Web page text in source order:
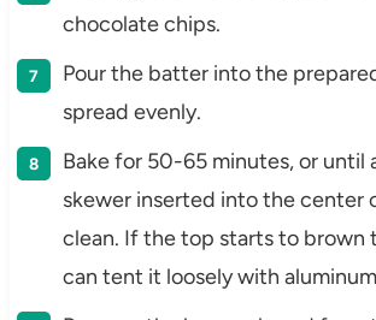
chocolate chips.
Pour the batter into the
spread evenly.
Bake for 50-65 minutes, or until
skewer inserted into the center
clean. If the top starts to brown
can tent it loosely with